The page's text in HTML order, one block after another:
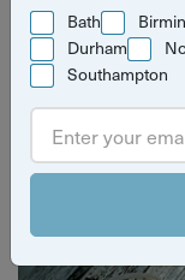
Yuup Gift
Can’t decide?
Bath
Durham
Southampton